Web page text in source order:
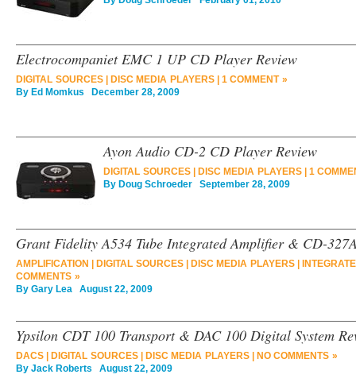
Electrocompaniet EMC 1 UP CD Player Review
DIGITAL SOURCES| DISC MEDIA PLAYERS| 1 COMMENT »
By Ed Momkus December 28, 2009
Ayon Audio CD-2 CD Player Review
DIGITAL SOURCES| DISC MEDIA PLAYERS| 1
By Doug Schroeder September 28, 2009
Grant Fidelity A534 Tube Integrated Amplifier & CD-
AMPLIFICATION DIGITAL SOURCES| DISC MEDIA PLAYERS|
COMMENTS »
By Gary Lea August 22, 2009
Ypsilon CDT 100 Transport & DAC 100 Digital System
DACS DIGITAL SOURCES| DISC MEDIA PLAYERS|
NO COMMENTS »
By Jack Roberts August 22, 2009